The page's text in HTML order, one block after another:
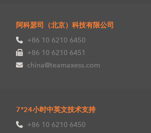
阿科瑟司（北京）科技有限公司
+86 10 6210 6450
+86 10 6210 6451
china@teamaxess.com
7*24小时中英文技术支持
+86 10 6210 6450